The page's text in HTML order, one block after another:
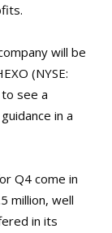
will be
(NYSE:
see a
in a
Q4 come in
million, well
in its